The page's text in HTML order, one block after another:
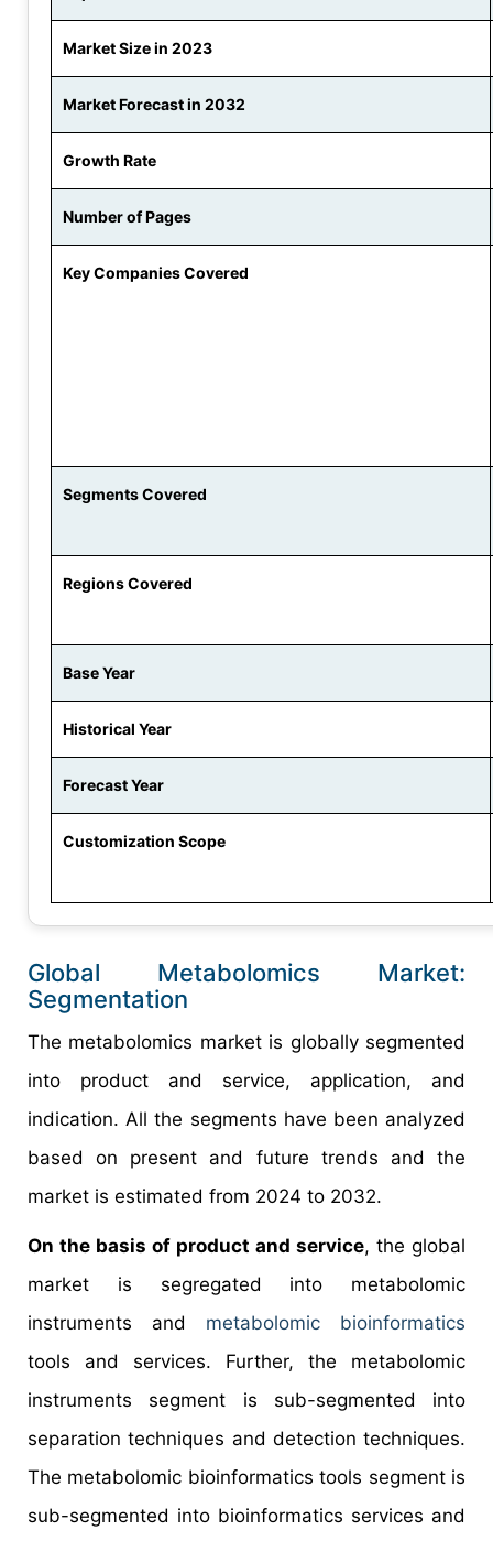
Market Size in 2023
Market Forecast in 2032
Growth Rate
Number of Pages
Key Companies Covered
Segments Covered
Regions Covered
Base Year
Historical Year
Forecast Year
Customization Scope
Global Metabolomics Market:
Segmentation
The metabolomics market is globally segmented
into product and service, application, and
indication. All the segments have been analyzed
based on present and future trends and the
market is estimated from 2024 to 2032.
On the basis of product and service, the global
market is segregated into metabolomic
instruments and metabolomic bioinformatics
tools and services. Further, the metabolomic
instruments segment is sub-segmented into
separation techniques and detection techniques.
The metabolomic bioinformatics tools segment is
sub-segmented into bioinformatics services and